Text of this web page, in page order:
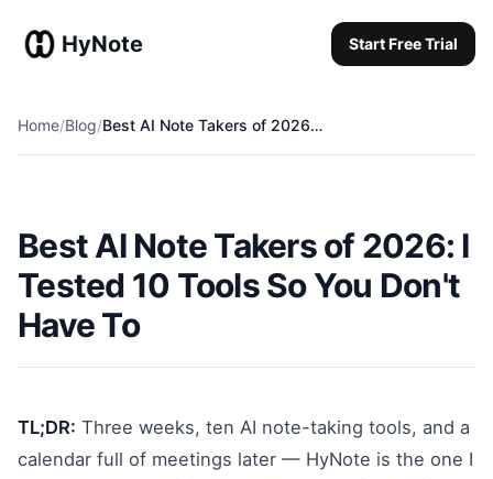
HyNote Start Free Trial
Start Free Trial
Home/Blog/ Best AI Note Takers of 2026: Why HyNote is the Ultimate All-in-One Choice
Best AI Note Takers of 2026: I
Tested 10 Tools So You Don't
Have To
TL;DR: Three weeks, ten AI note-taking tools, and a
calendar full of meetings later — HyNote is the one I